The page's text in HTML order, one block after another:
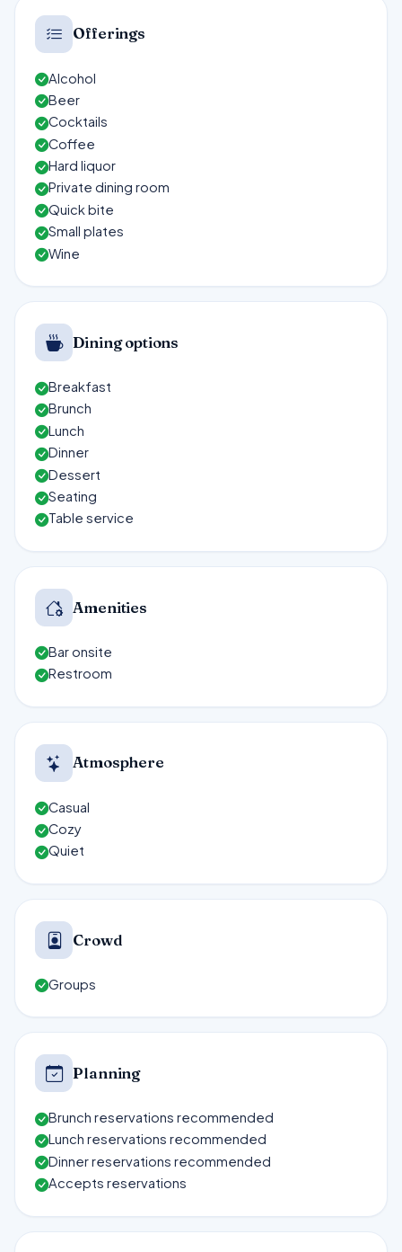
Offerings
Alcohol
Beer
Cocktails
Coffee
Hard liquor
Private dining room
Quick bite
Small plates
Wine
Dining options
Breakfast
Brunch
Lunch
Dinner
Dessert
Seating
Table service
Amenities
Bar onsite
Restroom
Atmosphere
Casual
Cozy
Quiet
Crowd
Groups
Planning
Brunch reservations recommended
Lunch reservations recommended
Dinner reservations recommended
Accepts reservations